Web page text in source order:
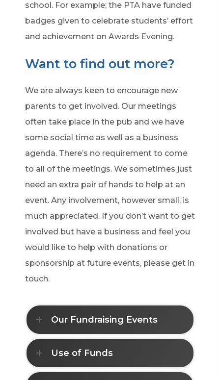
school. For example; the PTA have funded
badges given to celebrate students’ effort
and achievement on Awards Evening.
Want to find out more?
We are always keen to encourage new
parents to get involved. Our meetings
often take place in the pub and we have
some social time as well as a business
agenda. There’s no requirement to come
to all of the meetings. We sometimes just
need an extra pair of hands to help at an
event. Any involvement, however small, is
much appreciated. If you don’t want to get
involved but have a business and feel you
would like to help with donations or
sponsorship at future events, please get in
touch.
Our Fundraising Events
Use of Funds